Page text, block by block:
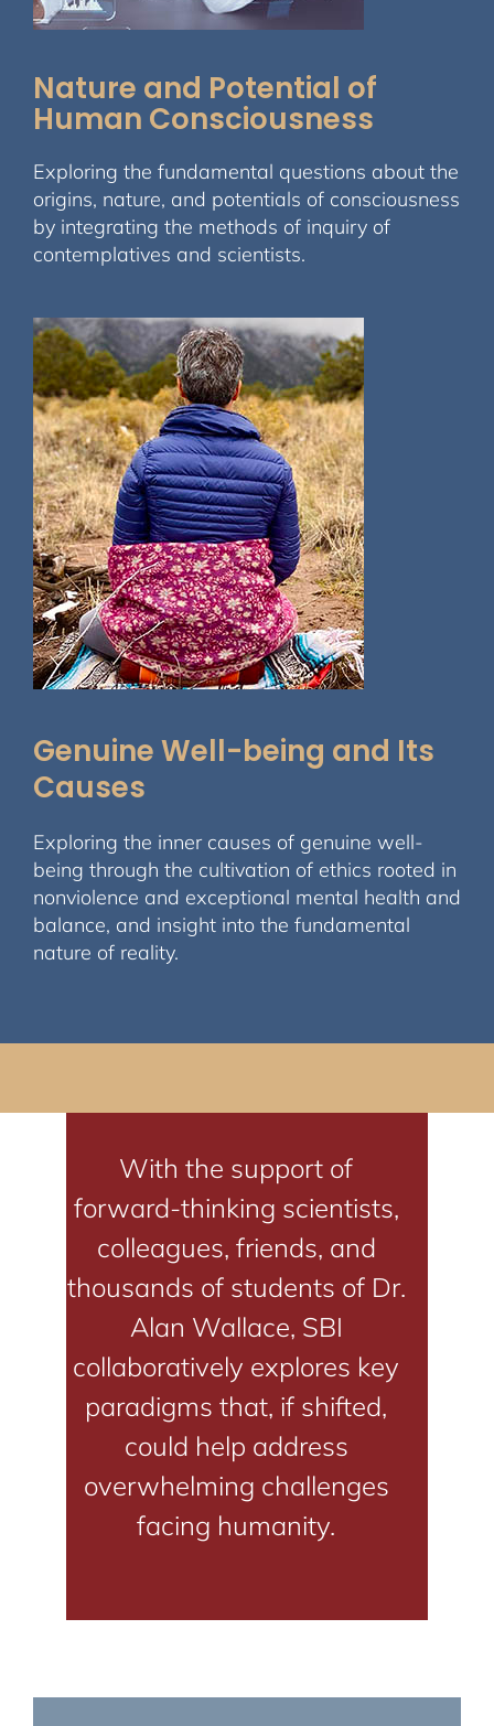
Nature and Potential of
Human Consciousness
Exploring the fundamental questions about the
origins, nature, and potentials of consciousness
by integrating the methods of inquiry of
contemplatives and scientists.
Genuine Well-being and Its
Causes
Exploring the inner causes of genuine well-
being through the cultivation of ethics rooted in
nonviolence and exceptional mental health and
balance, and insight into the fundamental
nature of reality.
With the support of
forward-thinking scientists,
colleagues, friends, and
thousands of students of Dr.
Alan Wallace, SBI
collaboratively explores key
paradigms that, if shifted,
could help address
overwhelming challenges
facing humanity.